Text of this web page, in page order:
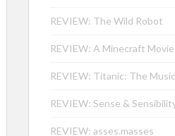
REVIEW: The Wild Robot
REVIEW: A Minecraft Movie
REVIEW: Titanic: The
REVIEW: Sense &
REVIEW: asses.masses